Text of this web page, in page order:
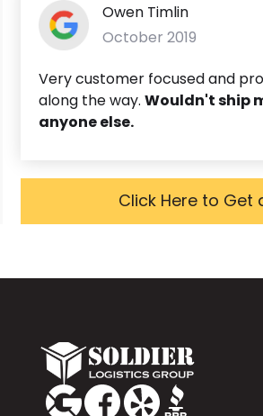
Owen Timlin
October 2019
Very customer focused and
along the way. Wouldn't ship
anyone else.
Click Here to Get